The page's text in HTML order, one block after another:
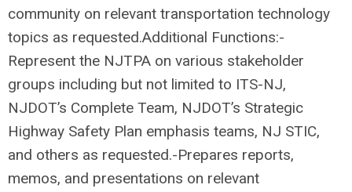
community on relevant transportation technology
topics as requested.Additional Functions:-
Represent the NJTPA on various stakeholder
groups including but not limited to ITS-NJ,
NJDOT’s Complete Team, NJDOT’s Strategic
Highway Safety Plan emphasis teams, NJ STIC,
and others as requested.-Prepares reports,
memos, and presentations on relevant